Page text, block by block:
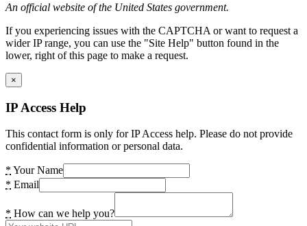
An official website of the United States government.
If you experiencing issues with the CAPTCHA or want to request a
wider IP range, you can use the "Site Help" button found in the
lower, right of this page to make a request.
×
IP Access Help
This contact form is only for IP Access help. Please do not provide
confidential information or personal data.
* Your Name
* Email
* How can we help you?